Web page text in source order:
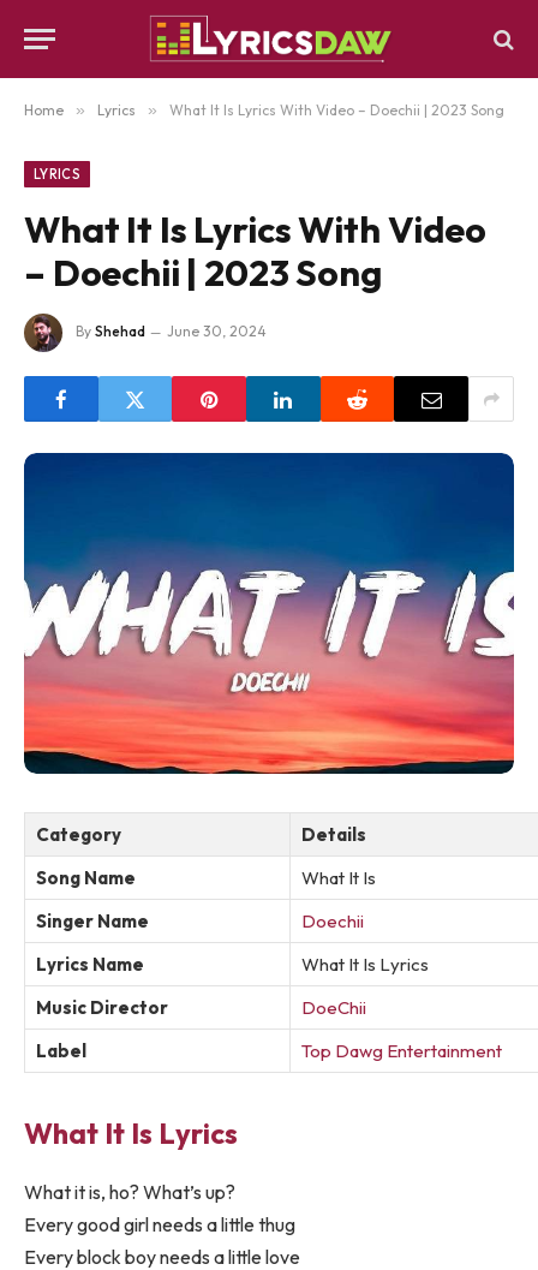
Home » Lyrics » What It Is Lyrics With Video – Doechii | 2023 Song
LYRICS
What It Is Lyrics With Video
– Doechii | 2023 Song
By Shehad June 30, 2024
Category
Details
Song Name
What It Is
Singer Name
Doechii
Lyrics Name
What It Is Lyrics
Music Director
DoeChii
Label
Top Dawg Entertainment
What It Is Lyrics
What it is, ho? What’s up?
Every good girl needs a little thug
Every block boy needs a little love